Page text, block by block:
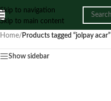
Skip to navigation
Skip to main content
Home/ Products tagged “jolpay acar”
Show sidebar